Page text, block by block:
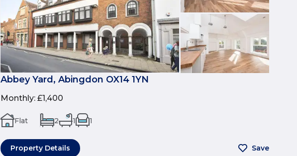
Abbey Yard, Abingdon OX14 1YN
Monthly: £1,400
Flat 2 1 1
Property Details Save